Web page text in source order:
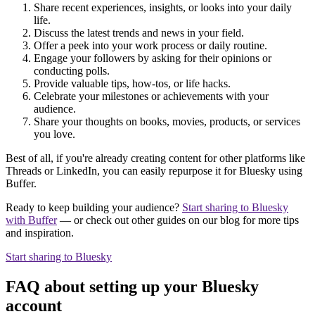
Share recent experiences, insights, or looks into your daily
life.
Discuss the latest trends and news in your field.
Offer a peek into your work process or daily routine.
Engage your followers by asking for their opinions or
conducting polls.
Provide valuable tips, how-tos, or life hacks.
Celebrate your milestones or achievements with your
audience.
Share your thoughts on books, movies, products, or services
you love.
Best of all, if you're already creating content for other platforms like
Threads or LinkedIn, you can easily repurpose it for Bluesky using
Buffer.
Ready to keep building your audience? Start sharing to Bluesky
with Buffer— or check out other guides on our blog for more tips
and inspiration.
Start sharing to Bluesky
FAQ about setting up your Bluesky
account